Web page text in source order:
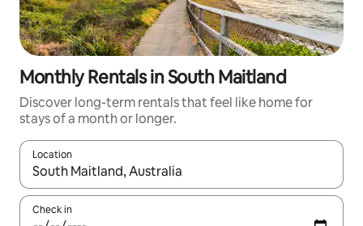
Monthly Rentals in South Maitland
Discover long-term rentals that feel like home for
stays of a month or longer.
Location
When results are available, navigate with the up and down
Check in